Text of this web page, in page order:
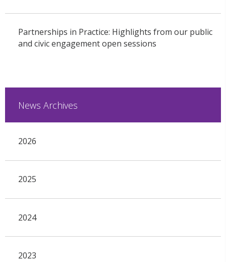
Partnerships in Practice: Highlights from our public
and civic engagement open sessions
News Archives
2026
2025
2024
2023